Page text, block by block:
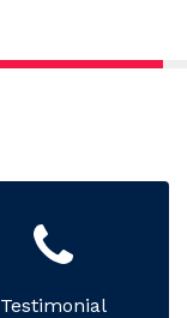
Testimonial